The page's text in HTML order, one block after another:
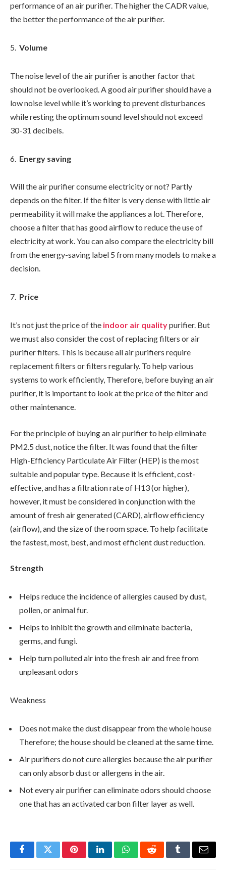
performance of an air purifier. The higher the CADR value,
the better the performance of the air purifier.
Volume
The noise level of the air purifier is another factor that
should not be overlooked. A good air purifier should have a
low noise level while it’s working to prevent disturbances
while resting the optimum sound level should not exceed
30-31 decibels.
Energy saving
Will the air purifier consume electricity or not? Partly
depends on the filter. If the filter is very dense with little air
permeability it will make the appliances a lot. Therefore,
choose a filter that has good airflow to reduce the use of
electricity at work. You can also compare the electricity bill
from the energy-saving label 5 from many models to make a
decision.
Price
It’s not just the price of the indoor air qualitypurifier. But
we must also consider the cost of replacing filters or air
purifier filters. This is because all air purifiers require
replacement filters or filters regularly. To help various
systems to work efficiently, Therefore, before buying an air
purifier, it is important to look at the price of the filter and
other maintenance.
For the principle of buying an air purifier to help eliminate
PM2.5 dust, notice the filter. It was found that the filter
High-Efficiency Particulate Air Filter (HEP) is the most
suitable and popular type. Because it is efficient, cost-
effective, and has a filtration rate of H13 (or higher),
however, it must be considered in conjunction with the
amount of fresh air generated (CARD), airflow efficiency
(airflow), and the size of the room space. To help facilitate
the fastest, most, best, and most efficient dust reduction.
Strength
Helps reduce the incidence of allergies caused by dust,
pollen, or animal fur.
Helps to inhibit the growth and eliminate bacteria,
germs, and fungi.
Help turn polluted air into the fresh air and free from
unpleasant odors
Weakness
Does not make the dust disappear from the whole house
Therefore; the house should be cleaned at the same time.
Air purifiers do not cure allergies because the air purifier
can only absorb dust or allergens in the air.
Not every air purifier can eliminate odors should choose
one that has an activated carbon filter layer as well.
FacebookTwitterPinterestLinkedInWhatsAppRedditTumblrEmail